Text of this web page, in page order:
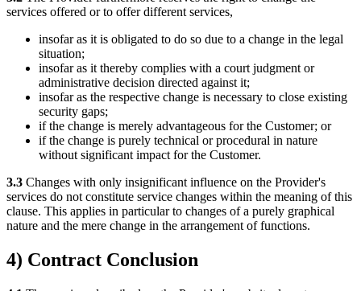
services offered or to offer different services,
insofar as it is obligated to do so due to a change in the legal
situation;
insofar as it thereby complies with a court judgment or
administrative decision directed against it;
insofar as the respective change is necessary to close existing
security gaps;
if the change is merely advantageous for the Customer; or
if the change is purely technical or procedural in nature
without significant impact for the Customer.
3.3 Changes with only insignificant influence on the Provider's
services do not constitute service changes within the meaning of this
clause. This applies in particular to changes of a purely graphical
nature and the mere change in the arrangement of functions.
4) Contract Conclusion